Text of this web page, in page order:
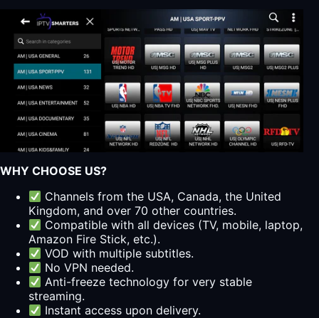
WHY CHOOSE US?
Channels from the USA, Canada, the United
Kingdom, and over 70 other countries.
Compatible with all devices (TV, mobile, laptop,
Amazon Fire Stick, etc.).
VOD with multiple subtitles.
No VPN needed.
Anti-freeze technology for very stable
streaming.
Instant access upon delivery.